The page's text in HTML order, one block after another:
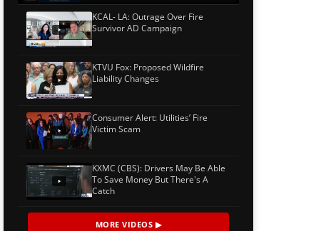
KCAL- LA: Outrage Over Fire
Survivor AD Campaign
KTVU Fox: Proposed Wildfire
Liability Changes
Consumer Alert: Utilities’ Fire
Victim Scam
KXMC (CBS): Drivers May Be Able
To Save Money But There's A
Catch
MORE VIDEOS ▶